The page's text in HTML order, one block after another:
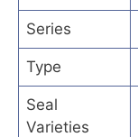
Series
Type
Seal
Varieties